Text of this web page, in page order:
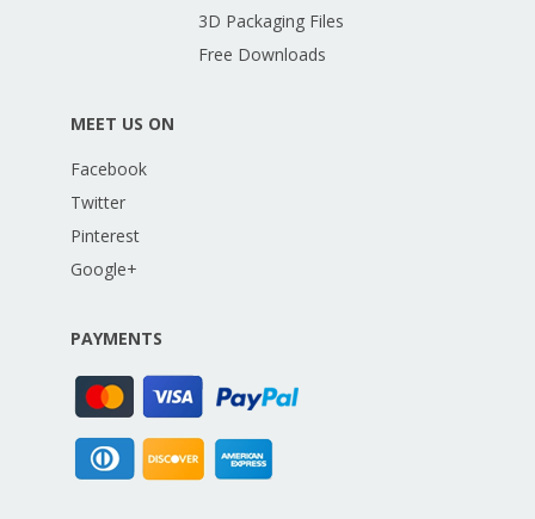
3D Packaging Files
Free Downloads
MEET US ON
Facebook
Twitter
Pinterest
Google+
PAYMENTS